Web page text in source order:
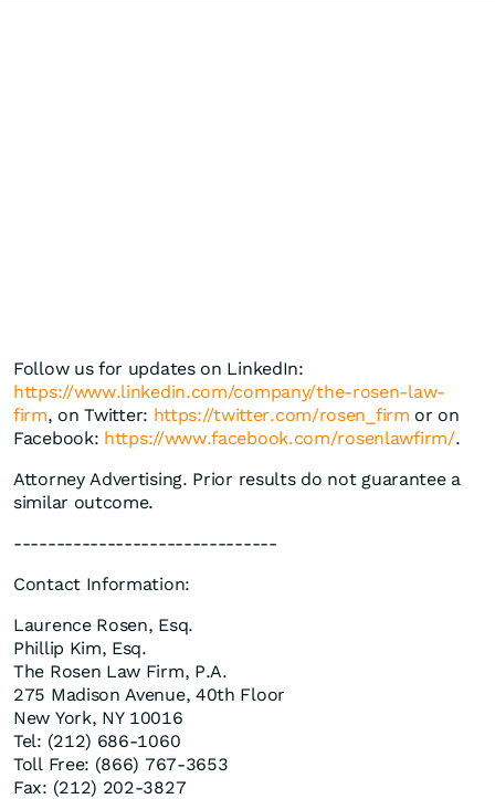
Follow us for updates on LinkedIn:
https://www.linkedin.com/company/the-rosen-law-
firm, on Twitter: https://twitter.com/rosen_firm or on
Facebook: https://www.facebook.com/rosenlawfirm/.
Attorney Advertising. Prior results do not guarantee a
similar outcome.
-------------------------------
Contact Information:
Laurence Rosen, Esq.
Phillip Kim, Esq.
The Rosen Law Firm, P.A.
275 Madison Avenue, 40th Floor
New York, NY 10016
Tel: (212) 686-1060
Toll Free: (866) 767-3653
Fax: (212) 202-3827